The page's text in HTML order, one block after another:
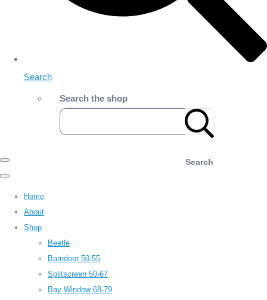
Search
Search the shop
Search
Home
About
Shop
Beetle
Barndoor 50-55
Splitscreen 50-67
Bay Window 68-79